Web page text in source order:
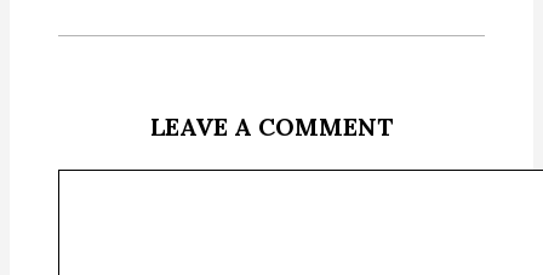
LEAVE A COMMENT